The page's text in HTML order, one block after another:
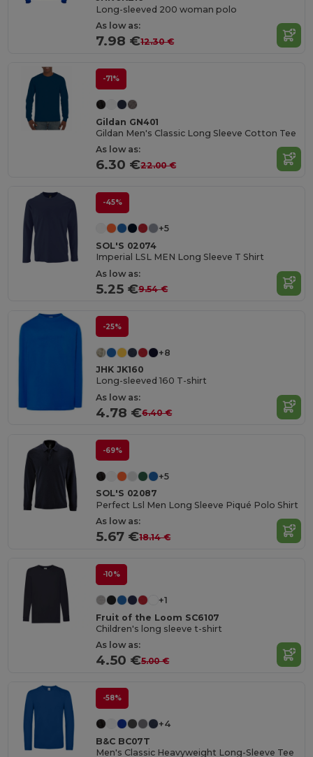
Long-sleeved 200 woman polo
As low as:
7.98 €12.30 €
-71%
Gildan GN401
Gildan Men's Classic Long Sleeve Cotton Tee
As low as:
6.30 €22.00 €
-45%
+5
SOL'S 02074
Imperial LSL MEN Long Sleeve T Shirt
As low as:
5.25 €9.54 €
-25%
+8
JHK JK160
Long-sleeved 160 T-shirt
As low as:
4.78 €6.40 €
-69%
+5
SOL'S 02087
Perfect Lsl Men Long Sleeve Piqué Polo Shirt
As low as:
5.67 €18.14 €
-10%
+1
Fruit of the Loom SC6107
Children's long sleeve t-shirt
As low as:
4.50 €5.00 €
-58%
+4
B&C BC07T
Men's Classic Heavyweight Long-Sleeve Tee